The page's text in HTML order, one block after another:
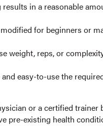
in a reasonable
for beginners or
weight, reps, or
easy-to-use the
or a certified trainer
pre-existing health